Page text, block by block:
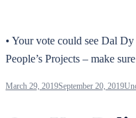
• Your vote could see Dal
People’s Projects – make
March 29, 2019September 20, 2019